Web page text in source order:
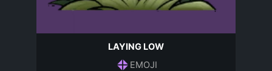
LAYING LOW
EMOJI